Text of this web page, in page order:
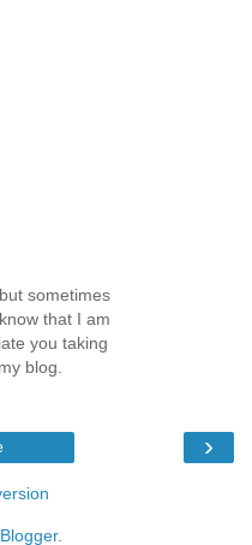
sometimes
that I am
you taking
blog.
›
Blogger.